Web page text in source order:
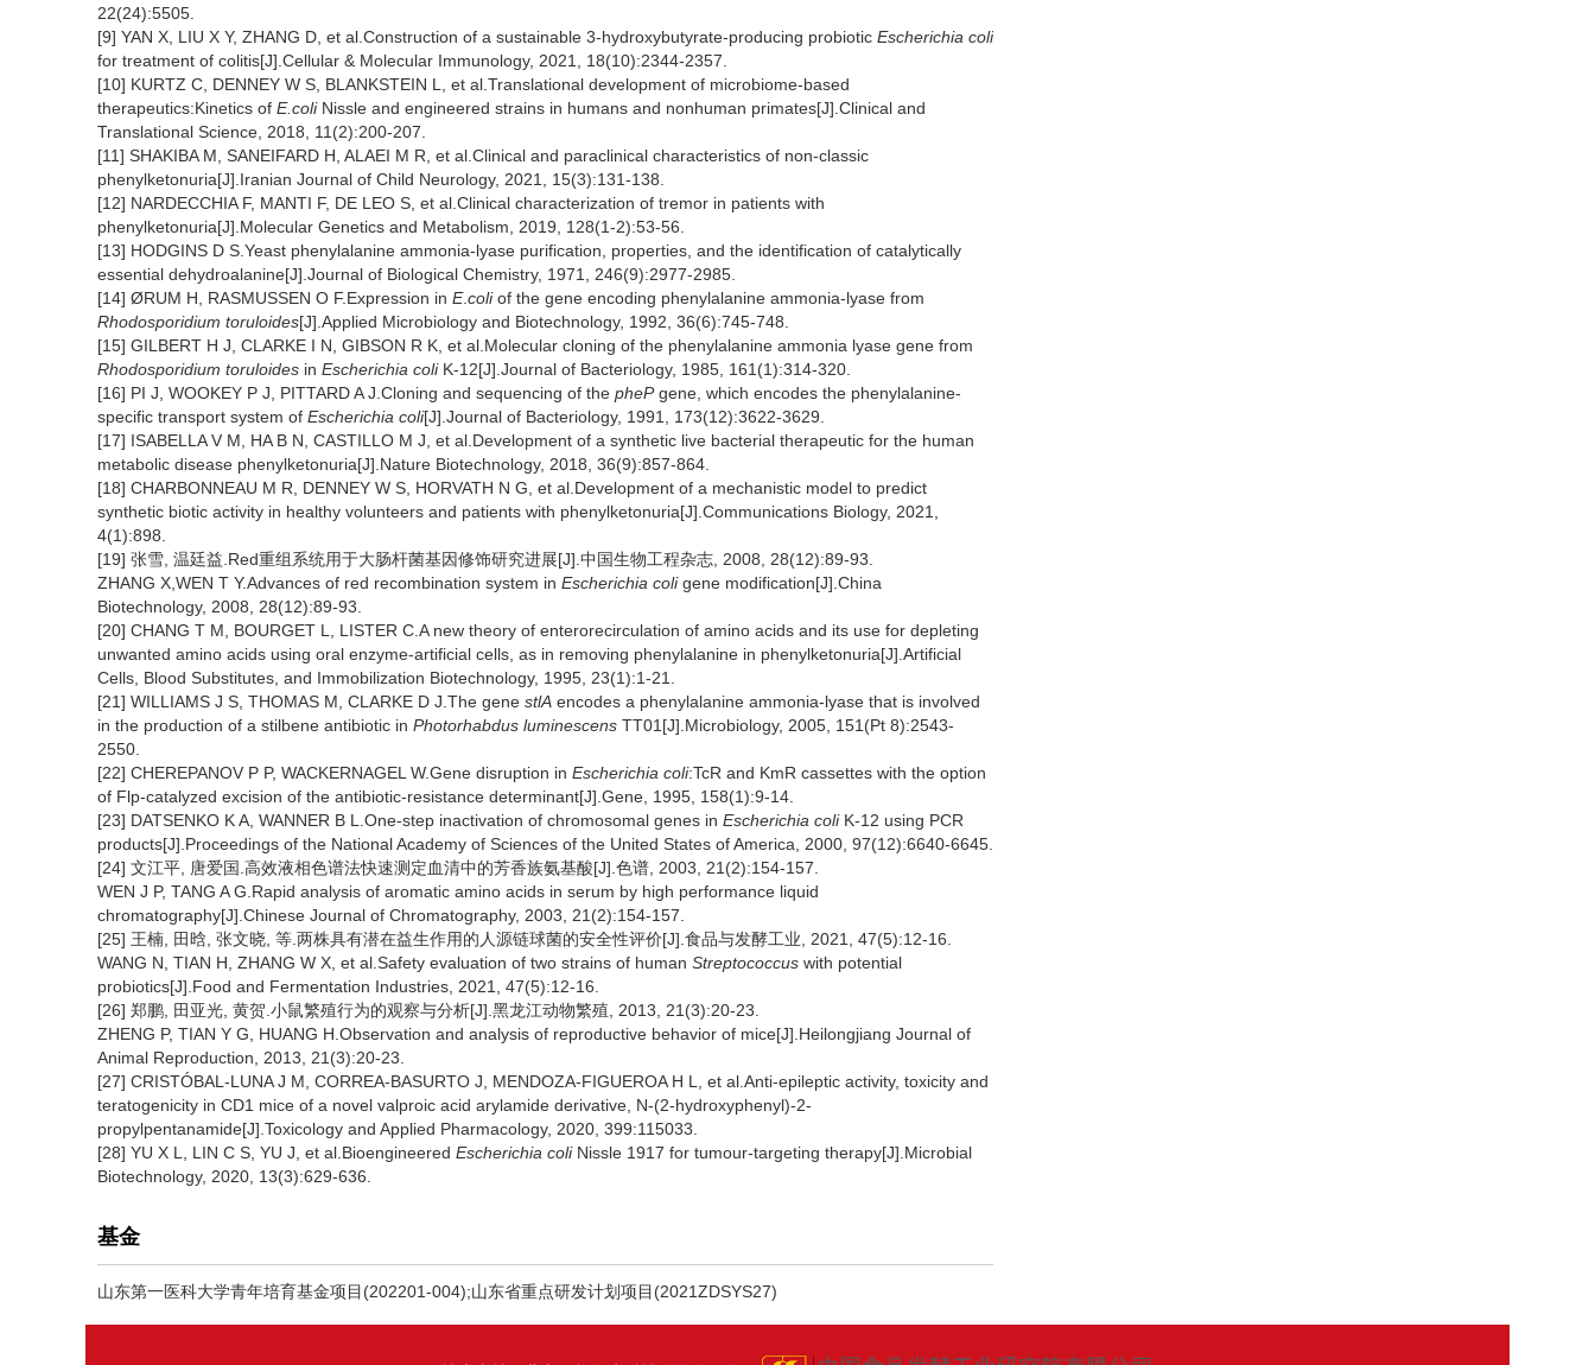
22(24):5505.
[9] YAN X, LIU X Y, ZHANG D, et al.Construction of a sustainable 3-hydroxybutyrate-producing probiotic Escherichia coli
for treatment of colitis[J].Cellular & Molecular Immunology, 2021, 18(10):2344-2357.
[10] KURTZ C, DENNEY W S, BLANKSTEIN L, et al.Translational development of microbiome-based
therapeutics:Kinetics of E.coliNissle and engineered strains in humans and nonhuman primates[J].Clinical and
Translational Science, 2018, 11(2):200-207.
[11] SHAKIBA M, SANEIFARD H, ALAEI M R, et al.Clinical and paraclinical characteristics of non-classic
phenylketonuria[J].Iranian Journal of Child Neurology, 2021, 15(3):131-138.
[12] NARDECCHIA F, MANTI F, DE LEO S, et al.Clinical characterization of tremor in patients with
phenylketonuria[J].Molecular Genetics and Metabolism, 2019, 128(1-2):53-56.
[13] HODGINS D S.Yeast phenylalanine ammonia-lyase purification, properties, and the identification of catalytically
essential dehydroalanine[J].Journal of Biological Chemistry, 1971, 246(9):2977-2985.
[14] ØRUM H, RASMUSSEN O F.Expression in E.coliof the gene encoding phenylalanine ammonia-lyase from
Rhodosporidium toruloides[J].Applied Microbiology and Biotechnology, 1992, 36(6):745-748.
[15] GILBERT H J, CLARKE I N, GIBSON R K, et al.Molecular cloning of the phenylalanine ammonia lyase gene from
Rhodosporidium toruloides in Escherichia coliK-12[J].Journal of Bacteriology, 1985, 161(1):314-320.
[16] PI J, WOOKEY P J, PITTARD A J.Cloning and sequencing of the phePgene, which encodes the phenylalanine-
specific transport system of Escherichia coli[J].Journal of Bacteriology, 1991, 173(12):3622-3629.
[17] ISABELLA V M, HA B N, CASTILLO M J, et al.Development of a synthetic live bacterial therapeutic for the human
metabolic disease phenylketonuria[J].Nature Biotechnology, 2018, 36(9):857-864.
[18] CHARBONNEAU M R, DENNEY W S, HORVATH N G, et al.Development of a mechanistic model to predict
synthetic biotic activity in healthy volunteers and patients with phenylketonuria[J].Communications Biology, 2021,
4(1):898.
[19] 张雪, 温廷益.Red重组系统用于大肠杆菌基因修饰研究进展[J].中国生物工程杂志, 2008, 28(12):89-93.
ZHANG X,WEN T Y.Advances of red recombination system in Escherichia coligene modification[J].China
Biotechnology, 2008, 28(12):89-93.
[20] CHANG T M, BOURGET L, LISTER C.A new theory of enterorecirculation of amino acids and its use for depleting
unwanted amino acids using oral enzyme-artificial cells, as in removing phenylalanine in phenylketonuria[J].Artificial
Cells, Blood Substitutes, and Immobilization Biotechnology, 1995, 23(1):1-21.
[21] WILLIAMS J S, THOMAS M, CLARKE D J.The gene stlA encodes a phenylalanine ammonia-lyase that is involved
in the production of a stilbene antibiotic in Photorhabdus luminescens TT01[J].Microbiology, 2005, 151(Pt 8):2543-
2550.
[22] CHEREPANOV P P, WACKERNAGEL W.Gene disruption in Escherichia coli:TcR and KmR cassettes with the option
of Flp-catalyzed excision of the antibiotic-resistance determinant[J].Gene, 1995, 158(1):9-14.
[23] DATSENKO K A, WANNER B L.One-step inactivation of chromosomal genes in Escherichia coliK-12 using PCR
products[J].Proceedings of the National Academy of Sciences of the United States of America, 2000, 97(12):6640-6645.
[24] 文江平, 唐爱国.高效液相色谱法快速测定血清中的芳香族氨基酸[J].色谱, 2003, 21(2):154-157.
WEN J P, TANG A G.Rapid analysis of aromatic amino acids in serum by high performance liquid
chromatography[J].Chinese Journal of Chromatography, 2003, 21(2):154-157.
[25] 王楠, 田晗, 张文晓, 等.两株具有潜在益生作用的人源链球菌的安全性评价[J].食品与发酵工业, 2021, 47(5):12-16.
WANG N, TIAN H, ZHANG W X, et al.Safety evaluation of two strains of human Streptococcus with potential
probiotics[J].Food and Fermentation Industries, 2021, 47(5):12-16.
[26] 郑鹏, 田亚光, 黄贺.小鼠繁殖行为的观察与分析[J].黑龙江动物繁殖, 2013, 21(3):20-23.
ZHENG P, TIAN Y G, HUANG H.Observation and analysis of reproductive behavior of mice[J].Heilongjiang Journal of
Animal Reproduction, 2013, 21(3):20-23.
[27] CRISTÓBAL-LUNA J M, CORREA-BASURTO J, MENDOZA-FIGUEROA H L, et al.Anti-epileptic activity, toxicity and
teratogenicity in CD1 mice of a novel valproic acid arylamide derivative, N-(2-hydroxyphenyl)-2-
propylpentanamide[J].Toxicology and Applied Pharmacology, 2020, 399:115033.
[28] YU X L, LIN C S, YU J, et al.Bioengineered Escherichia coliNissle 1917 for tumour-targeting therapy[J].Microbial
Biotechnology, 2020, 13(3):629-636.
基金
山东第一医科大学青年培育基金项目(202201-004);山东省重点研发计划项目(2021ZDSYS27)